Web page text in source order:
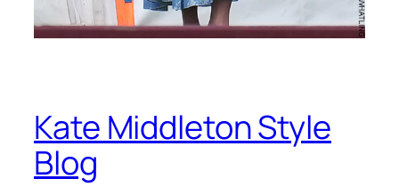
Kate Middleton Style
Blog